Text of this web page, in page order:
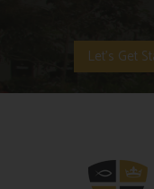
Let's Get